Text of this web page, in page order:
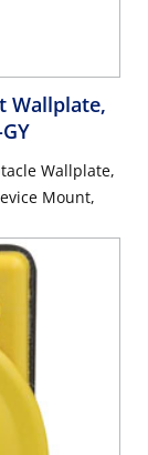
Wallplate,
Wallplate,
Mount,